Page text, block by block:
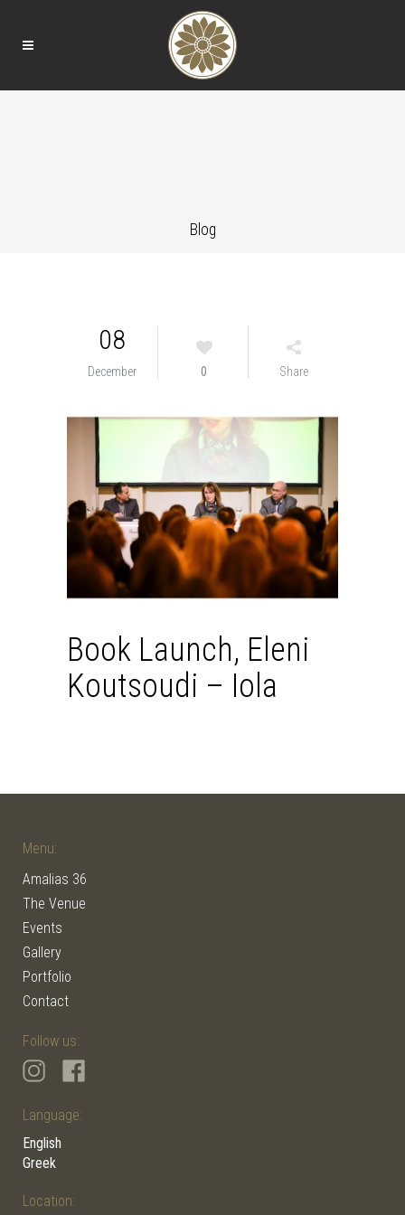
Blog
08
December 0 Share
Book Launch, Eleni
Koutsoudi – Iola
Menu:
Amalias 36
The Venue
Events
Gallery
Portfolio
Contact
Follow us:
Language:
English
Greek
Location: